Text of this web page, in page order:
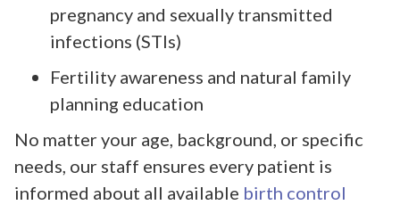
pregnancy and sexually transmitted
infections (STIs)
Fertility awareness and natural family
planning education
No matter your age, background, or specific
needs, our staff ensures every patient is
informed about all available birth control